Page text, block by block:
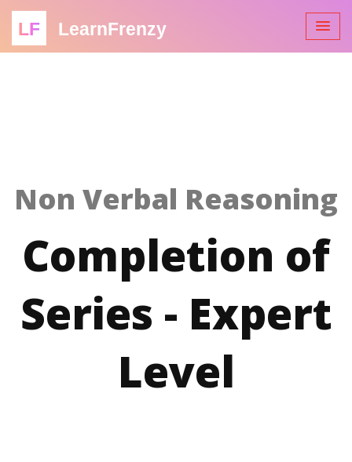
LF LearnFrenzy
Non Verbal Reasoning
Completion of
Series - Expert
Level